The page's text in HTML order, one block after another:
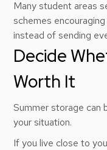
Many student areas
schemes
instead of sending
Decide
Worth It
Summer storage can
your situation.
If you live close to